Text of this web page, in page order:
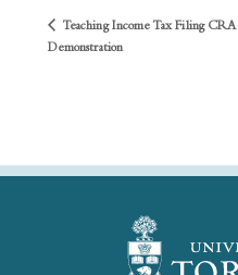
Teaching Income Tax Filing CRA
Demonstration